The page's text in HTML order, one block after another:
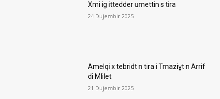
Xmi ig ittedder umettin s tira
24 Dujembir 2025
Amelqi x tebridt n tira i Tmaziɣt n Arrif
di Mlilet
21 Dujembir 2025